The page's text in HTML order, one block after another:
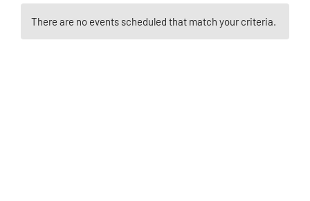
There are no events scheduled that match your criteria.